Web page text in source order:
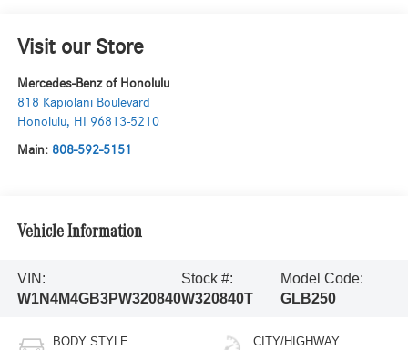
Visit our Store
Mercedes-Benz of Honolulu
818 Kapiolani Boulevard
Honolulu, HI 96813-5210
Main: 808-592-5151
Vehicle Information
VIN:
W1N4M4GB3PW320840
Stock #:
W320840T
Model Code:
GLB250
BODY STYLE CITY/HIGHWAY